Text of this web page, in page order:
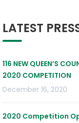
LATEST
116 NEW QUEEN’S
2020 COMPETITION
December 16, 2020
2020 Competition